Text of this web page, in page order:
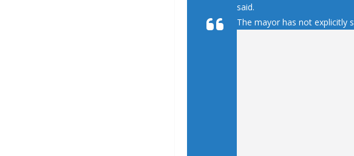
said.
The mayor has not explicitly